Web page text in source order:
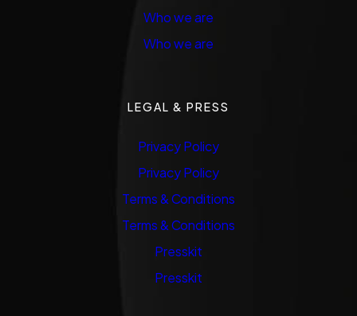
Who we are
Who we are
LEGAL & PRESS
Privacy Policy
Privacy Policy
Terms & Conditions
Terms & Conditions
Presskit
Presskit